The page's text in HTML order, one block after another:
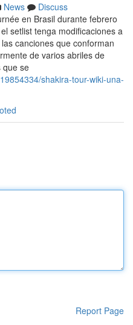
News
Discuss
en Brasil durante febrero
setlist tenga modificaciones a
canciones que conforman
de varios abriles de
que se
shakira-tour-wiki-una-
Report Page